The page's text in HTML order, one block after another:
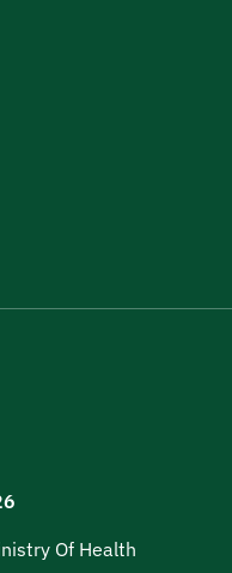
Of Health